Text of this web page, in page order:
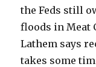
the Feds still
floods in Meat
Lathem says
takes some